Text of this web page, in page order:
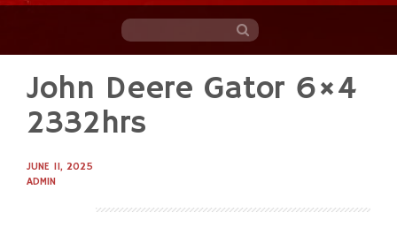
content
John Deere Gator 6×4
2332hrs
JUNE 11, 2025
ADMIN